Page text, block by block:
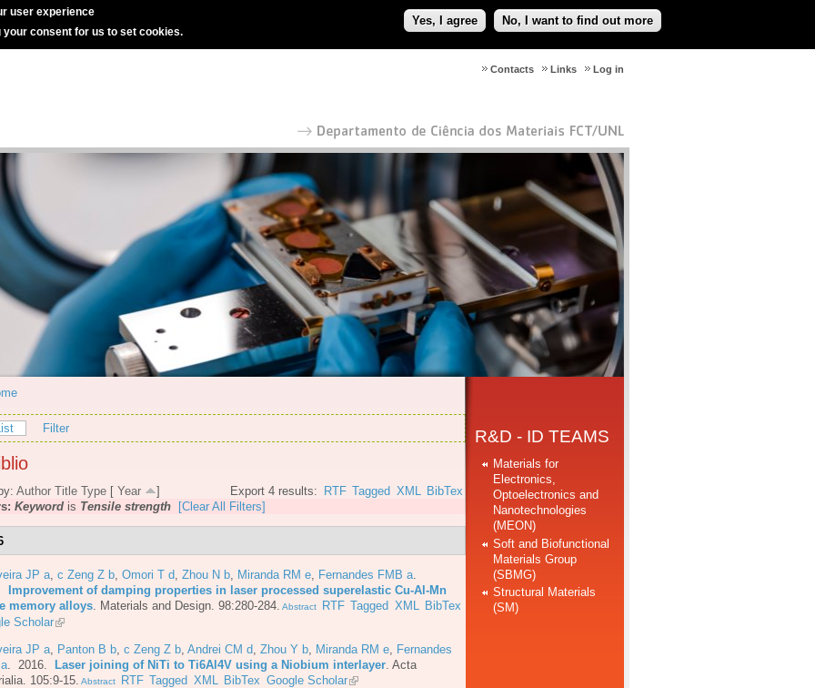
user experience
consent for us to set cookies.
Yes, I agree No, I want to find out more
Log in
Links
Contacts
Filter
Export 4 results: RTF Tagged XML BibTex
Author Title Type [ Year
]
Keyword is Tensile strength [Clear All Filters]
JP a c Zeng Z b Omori T d Zhou N b Miranda RM e Fernandes FMB a
Improvement of damping properties in laser processed superelastic Cu-Al-Mn
memory alloys
Materials and Design. 98:280-284. Abstract RTF Tagged XML
BibTex
Scholar
JP a Panton B b c Zeng Z b Andrei CM d Zhou Y b Miranda RM e Fernandes
. 2016. Laser joining of NiTi to Ti6Al4V using a Niobium interlayer Acta
105:9-15. Abstract RTF Tagged XML BibTex Google Scholar
R&D - ID TEAMS
Materials for
Electronics,
Optoelectronics and
Nanotechnologies
(MEON)
Soft and Biofunctional
Materials Group
(SBMG)
Structural Materials
(SM)